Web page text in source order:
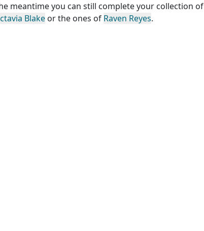
meantime you can still complete your collection of
Blake or the ones of Raven Reyes.